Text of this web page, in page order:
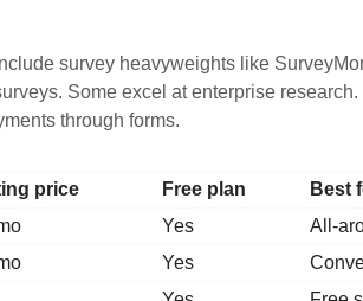
survey heavyweights like
Some excel at enterprise
through forms.
price Free plan Best
Yes All-
Yes